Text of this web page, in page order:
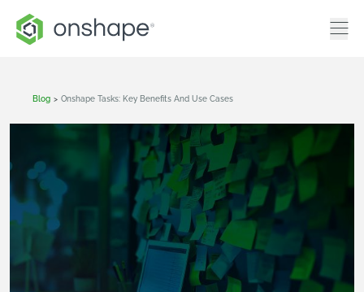
Blog > Onshape Tasks: Key Benefits And Use Cases